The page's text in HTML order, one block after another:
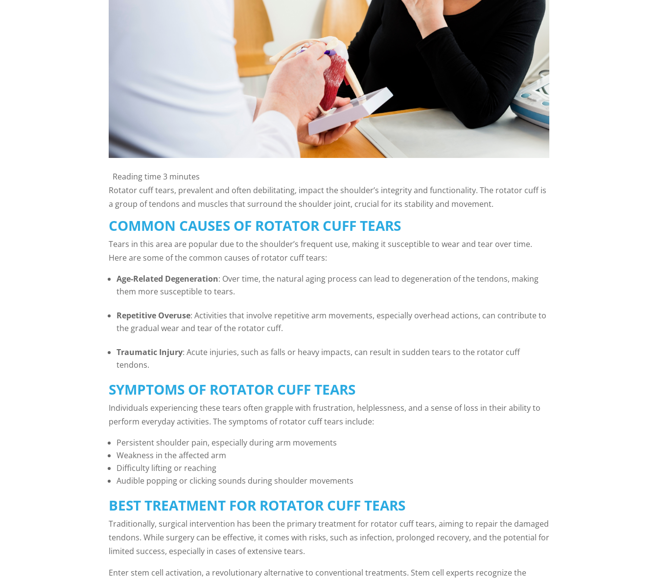
Reading time3 minutes
Rotator cuff tears, prevalent and often debilitating, impact the shoulder’s integrity and functionality. The rotator cuff is
a group of tendons and muscles that surround the shoulder joint, crucial for its stability and movement.
COMMON CAUSES OF ROTATOR CUFF TEARS
Tears in this area are popular due to the shoulder’s frequent use, making it susceptible to wear and tear over time.
Here are some of the common causes of rotator cuff tears:
Age-Related Degeneration: Over time, the natural aging process can lead to degeneration of the tendons, making
them more susceptible to tears.
Repetitive Overuse: Activities that involve repetitive arm movements, especially overhead actions, can contribute to
the gradual wear and tear of the rotator cuff.
Traumatic Injury: Acute injuries, such as falls or heavy impacts, can result in sudden tears to the rotator cuff
tendons.
SYMPTOMS OF ROTATOR CUFF TEARS
Individuals experiencing these tears often grapple with frustration, helplessness, and a sense of loss in their ability to
perform everyday activities. The symptoms of rotator cuff tears include:
Persistent shoulder pain, especially during arm movements
Weakness in the affected arm
Difficulty lifting or reaching
Audible popping or clicking sounds during shoulder movements
BEST TREATMENT FOR ROTATOR CUFF TEARS
Traditionally, surgical intervention has been the primary treatment for rotator cuff tears, aiming to repair the damaged
tendons. While surgery can be effective, it comes with risks, such as infection, prolonged recovery, and the potential for
limited success, especially in cases of extensive tears.
Enter stem cell activation, a revolutionary alternative to conventional treatments. Stem cell experts recognize the